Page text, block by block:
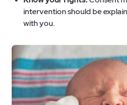
intervention should be
with you.